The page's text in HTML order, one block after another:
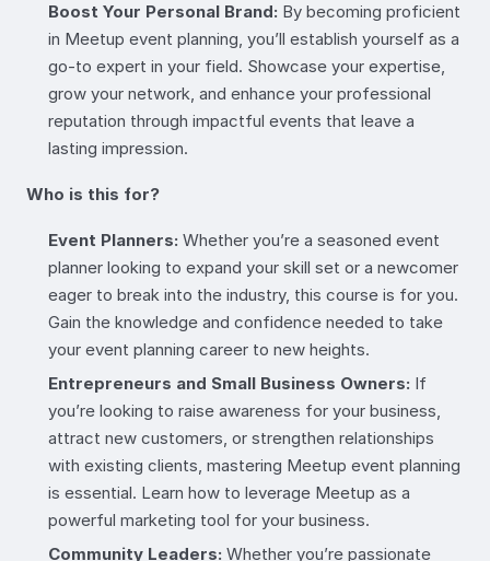
Boost Your Personal Brand: By becoming proficient
in Meetup event planning, you’ll establish yourself as a
go-to expert in your field. Showcase your expertise,
grow your network, and enhance your professional
reputation through impactful events that leave a
lasting impression.
Who is this for?
Event Planners: Whether you’re a seasoned event
planner looking to expand your skill set or a newcomer
eager to break into the industry, this course is for you.
Gain the knowledge and confidence needed to take
your event planning career to new heights.
Entrepreneurs and Small Business Owners: If
you’re looking to raise awareness for your business,
attract new customers, or strengthen relationships
with existing clients, mastering Meetup event planning
is essential. Learn how to leverage Meetup as a
powerful marketing tool for your business.
Community Leaders: Whether you’re passionate